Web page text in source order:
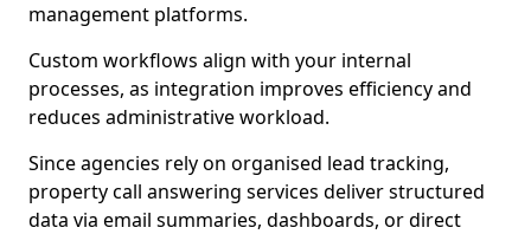
management platforms.
Custom workflows align with your internal
processes, as integration improves efficiency and
reduces administrative workload.
Since agencies rely on organised lead tracking,
property call answering services deliver structured
data via email summaries, dashboards, or direct